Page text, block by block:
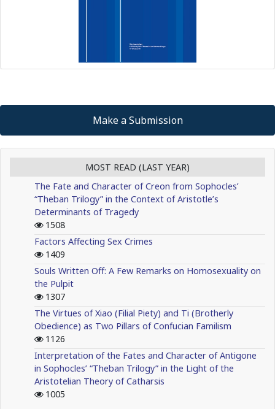
Make a Submission
MOST READ (LAST YEAR)
The Fate and Character of Creon from Sophocles’
“Theban Trilogy” in the Context of Aristotle’s
Determinants of Tragedy
1508
Factors Affecting Sex Crimes
1409
Souls Written Off: A Few Remarks on Homosexuality on
the Pulpit
1307
The Virtues of Xiao (Filial Piety) and Ti (Brotherly
Obedience) as Two Pillars of Confucian Familism
1126
Interpretation of the Fates and Character of Antigone
in Sophocles’ “Theban Trilogy” in the Light of the
Aristotelian Theory of Catharsis
1005